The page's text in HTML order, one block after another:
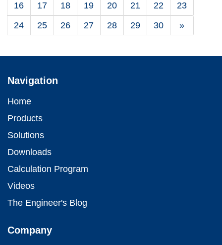
16
17 18 19 20 21 22
23
24
25 26 27 28 29 30 »
Navigation
Home
Products
Solutions
Downloads
Calculation Program
Videos
The Engineer's Blog
Company